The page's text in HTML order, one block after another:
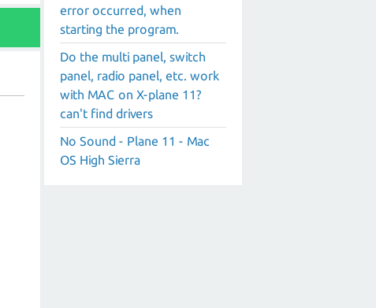
error occurred, when
starting the program.
Do the multi panel, switch
panel, radio panel, etc. work
with MAC on X-plane 11?
can't find drivers
No Sound - Plane 11 - Mac
OS High Sierra